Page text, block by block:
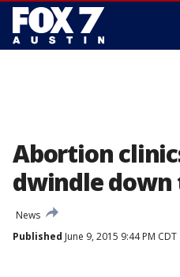
Abortion
dwindle down
News
Published June 9, 2015 9:44 PM CDT